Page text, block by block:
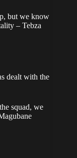
but we know
– Tebza
dealt with the
squad, we